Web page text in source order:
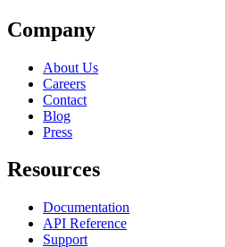
Company
About Us
Careers
Contact
Blog
Press
Resources
Documentation
API Reference
Support